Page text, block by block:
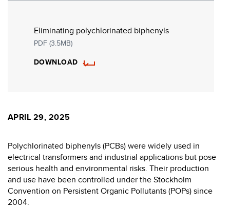
Eliminating polychlorinated biphenyls
PDF (3.5MB)
DOWNLOAD
APRIL 29, 2025
Polychlorinated biphenyls (PCBs) were widely used in
electrical transformers and industrial applications but pose
serious health and environmental risks. Their production
and use have been controlled under the Stockholm
Convention on Persistent Organic Pollutants (POPs) since
2004.